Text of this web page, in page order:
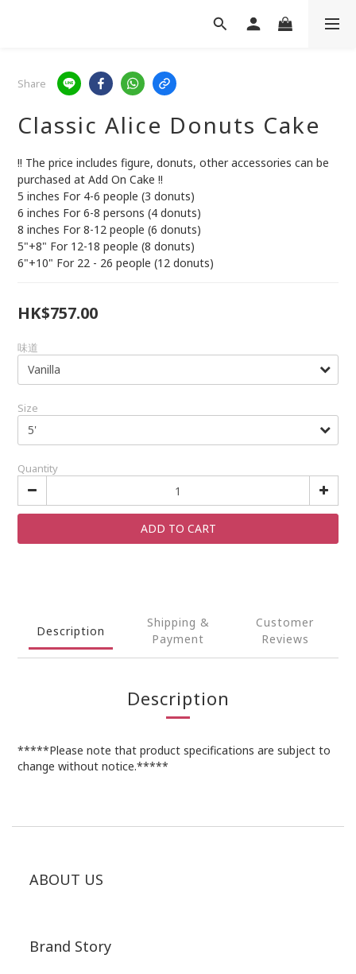
Share
Classic Alice Donuts Cake
!! The price includes figure, donuts, other accessories can be
purchased at Add On Cake !!
5 inches For 4-6 people (3 donuts)
6 inches For 6-8 persons (4 donuts)
8 inches For 8-12 people (6 donuts)
5"+8" For 12-18 people (8 donuts)
6"+10" For 22 - 26 people (12 donuts)
HK$757.00
味道
Size
Quantity
ADD TO CART
Description
Shipping &
Payment
Customer
Reviews
Description
*****Please note that product specifications are subject to
change without notice.*****
ABOUT US
Brand Story